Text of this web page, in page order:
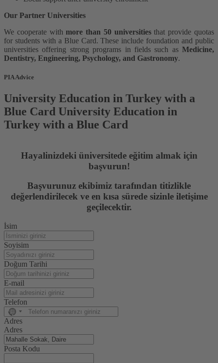
Our Partner Universities
We cooperate withmore than 50 universitiesthat provide quotas
for students with a Blue Card. These include foundation and public
universities offering strong programs in fields such as Medicine,
Dentistry, Engineering, Psychology, and Gastronomy.
PIA Advice
University Education in Turkey with a
Blue Card University Education in
Turkey with a Blue Card
Hayalinizdeki üniversitede eğitim almak için
başvurun!
Başvurunuz ekibimiz tarafından titizlikle
değerlendirilecek ve en kısa sürede sizinle iletişime
geçilecektir.
İsim
Soyisim
Doğum Tarihi
E-mail
Telefon
No
country
selected
Adres
Adres
Posta Kodu